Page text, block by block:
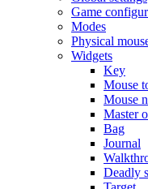
Game
Modes
Physical
Widgets
Key
Mouse
Mouse
Master
Bag
Journal
Deadly